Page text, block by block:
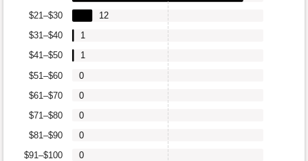
$91–$100
$81–$90
$71–$80
$61–$70
$51–$60
$41–$50
$31–$40
$21–$30
0
0
0
0
0
1
1
12